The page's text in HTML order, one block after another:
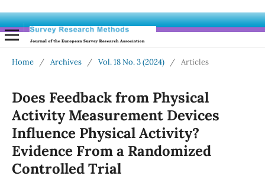
Home / Archives / Vol. 18 No. 3 (2024) / Articles
Does Feedback from Physical
Activity Measurement Devices
Influence Physical Activity?
Evidence From a Randomized
Controlled Trial